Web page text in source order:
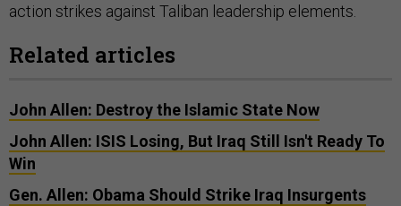
action strikes against Taliban leadership elements.
Related articles
John Allen: Destroy the Islamic State Now
John Allen: ISIS Losing, But Iraq Still Isn't Ready To
Win
Gen. Allen: Obama Should Strike Iraq Insurgents